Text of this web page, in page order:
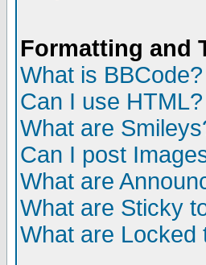
Formatting and
What is BBCode?
Can I use HTML?
What are
Can I post
What are
What are Sticky
What are Locked